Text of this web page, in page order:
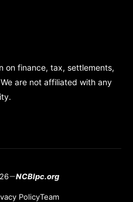
on finance, tax, settlements,
are not affiliated with any
NCBlpc.org
PolicyTeam